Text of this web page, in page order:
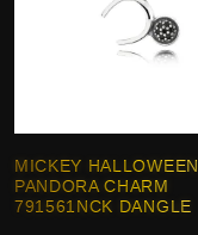
MICKEY HALLOWEEN
PANDORA CHARM
791561NCK DANGLE